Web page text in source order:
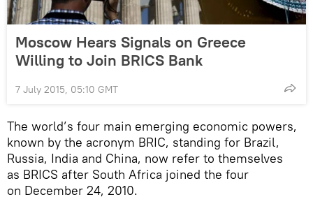
Moscow Hears Signals on Greece
Willing to Join BRICS Bank
7 July 2015, 05:10 GMT
The world’s four main emerging economic powers,
known by the acronym BRIC, standing for Brazil,
Russia, India and China, now refer to themselves
as BRICS after South Africa joined the four
on December 24, 2010.